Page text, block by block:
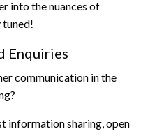
into the nuances of
Enquiries
communication in the
information sharing, open